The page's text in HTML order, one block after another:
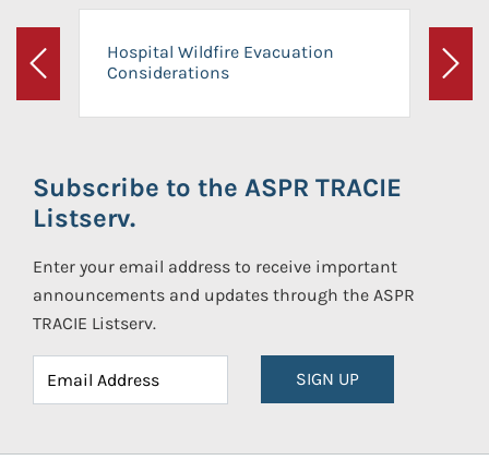
Previous
Hospital Wildfire Evacuation
Considerations
Next
Subscribe to the ASPR TRACIE
Listserv.
Enter your email address to receive important
announcements and updates through the ASPR
TRACIE Listserv.
SIGN UP